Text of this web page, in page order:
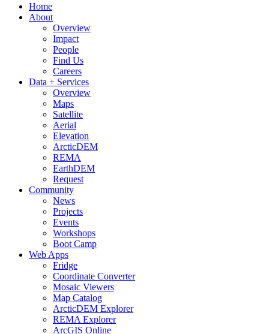
Home
About
Overview
Impact
People
Find Us
Careers
Data + Services
Overview
Maps
Satellite
Aerial
Elevation
ArcticDEM
REMA
EarthDEM
Request
Community
News
Projects
Events
Workshops
Boot Camp
Web Apps
Fridge
Coordinate Converter
Mosaic Viewers
Map Catalog
ArcticDEM Explorer
REMA Explorer
ArcGIS Online